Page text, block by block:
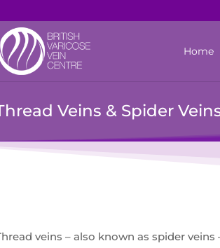
Home
Veins & Spider
veins – also known as spider